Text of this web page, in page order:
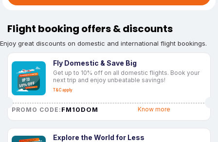
Flight booking offers & discounts
Enjoy great discounts on domestic and international flight bookings.
Fly Domestic & Save Big
Get up to 10% off on all domestic flights. Book your
next trip and enjoy unbeatable savings!
T&C apply
PROMO CODE: FM10DOM Know more
Explore the World for Less